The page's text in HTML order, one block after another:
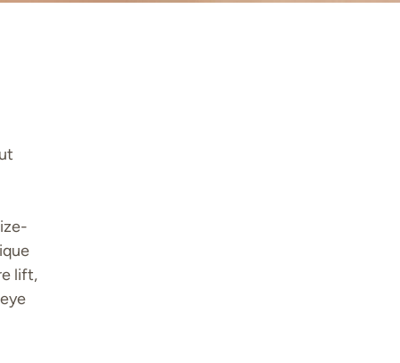
lift,